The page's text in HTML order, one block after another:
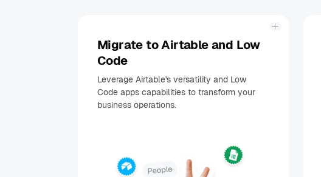
Migrate to Airtable and Low
Code
Leverage Airtable's versatility and Low
Code apps capabilities to transform your
business operations.